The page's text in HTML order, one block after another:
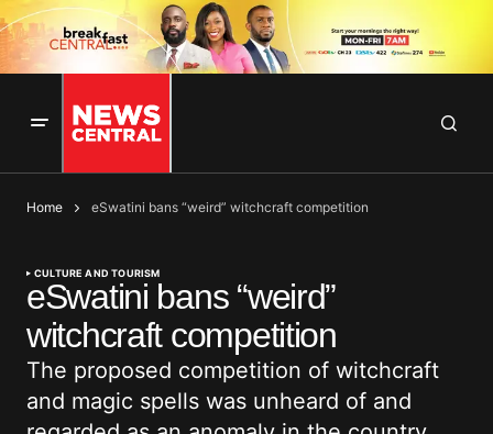
Home eSwatini bans “weird” witchcraft competition
CULTURE AND TOURISM
eSwatini bans “weird”
witchcraft competition
The proposed competition of witchcraft
and magic spells was unheard of and